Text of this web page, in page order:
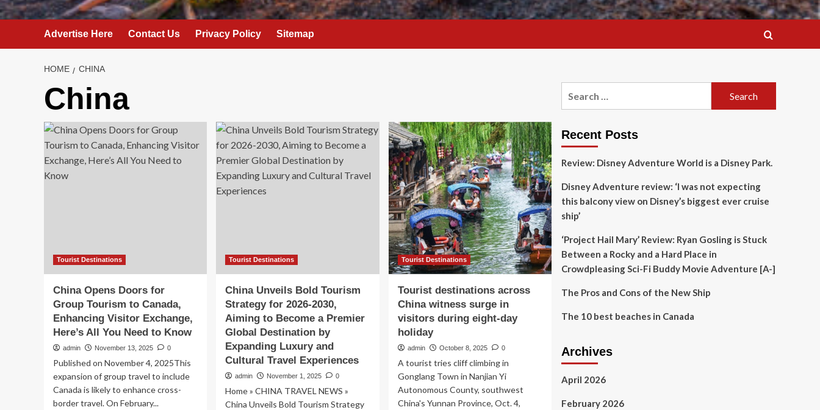
Advertise Here Contact Us Privacy Policy Sitemap
HOME CHINA
China
Tourist Destinations
China Opens Doors for
Group Tourism to Canada,
Enhancing Visitor Exchange,
Here’s All You Need to Know
admin November 13, 2025 0
Published on November 4, 2025This
expansion of group travel to include
Canada is likely to enhance cross-
border travel. On February...
Tourist Destinations
China Unveils Bold Tourism
Strategy for 2026-2030,
Aiming to Become a Premier
Global Destination by
Expanding Luxury and
Cultural Travel Experiences
admin November 1, 2025 0
Home » CHINA TRAVEL NEWS »
China Unveils Bold Tourism Strategy
Tourist Destinations
Tourist destinations across
China witness surge in
visitors during eight-day
holiday
admin October 8, 2025 0
A tourist tries cliff climbing in
Gonglang Town in Nanjian Yi
Autonomous County, southwest
China's Yunnan Province, Oct. 4,
Recent Posts
Review: Disney Adventure World is a Disney Park.
Disney Adventure review: ‘I was not expecting
this balcony view on Disney’s biggest ever cruise
ship’
‘Project Hail Mary’ Review: Ryan Gosling is Stuck
Between a Rocky and a Hard Place in
Crowdpleasing Sci-Fi Buddy Movie Adventure [A-]
The Pros and Cons of the New Ship
The 10 best beaches in Canada
Archives
April 2026
February 2026